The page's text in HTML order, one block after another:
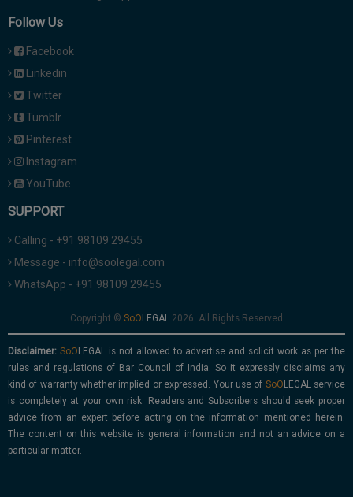
Follow Us
Facebook
Linkedin
Twitter
Tumblr
Pinterest
Instagram
YouTube
SUPPORT
Calling - +91 98109 29455
Message - info@soolegal.com
WhatsApp - +91 98109 29455
Copyright © 2026. All Rights Reserved
Disclaimer:
is not allowed to advertise and solicit work as per the
rules and regulations of Bar Council of India. So it expressly disclaims any
kind of warranty whether implied or expressed. Your use of
service
is completely at your own risk. Readers and Subscribers should seek proper
advice from an expert before acting on the information mentioned herein.
The content on this website is general information and not an advice on a
particular matter.